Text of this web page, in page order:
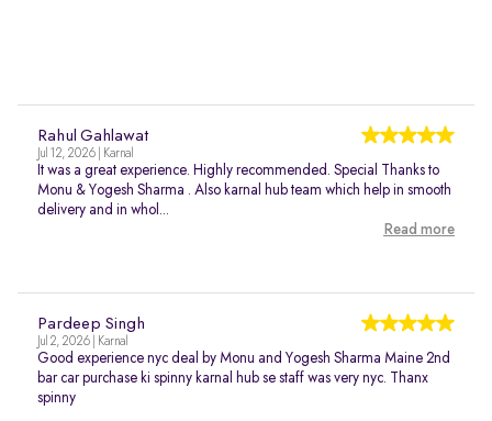
Rahul Gahlawat
Jul 12, 2026 | Karnal
It was a great experience. Highly recommended. Special Thanks to
Monu & Yogesh Sharma . Also karnal hub team which help in smooth
delivery and in whol...
Read more
Pardeep Singh
Jul 2, 2026 | Karnal
Good experience nyc deal by Monu and Yogesh Sharma Maine 2nd
bar car purchase ki spinny karnal hub se staff was very nyc. Thanx
spinny